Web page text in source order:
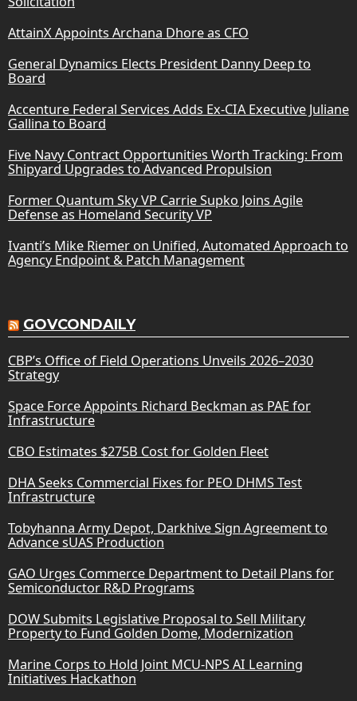
AttainX Appoints Archana Dhore as CFO
General Dynamics Elects President Danny Deep to
Board
Accenture Federal Services Adds Ex-CIA Executive Juliane
Gallina to Board
Five Navy Contract Opportunities Worth Tracking: From
Shipyard Upgrades to Advanced Propulsion
Former Quantum Sky VP Carrie Supko Joins Agile
Defense as Homeland Security VP
Ivanti’s Mike Riemer on Unified, Automated Approach to
Agency Endpoint & Patch Management
GOVCONDAILY
CBP’s Office of Field Operations Unveils 2026–2030
Strategy
Space Force Appoints Richard Beckman as PAE for
Infrastructure
CBO Estimates $275B Cost for Golden Fleet
DHA Seeks Commercial Fixes for PEO DHMS Test
Infrastructure
Tobyhanna Army Depot, Darkhive Sign Agreement to
Advance sUAS Production
GAO Urges Commerce Department to Detail Plans for
Semiconductor R&D Programs
DOW Submits Legislative Proposal to Sell Military
Property to Fund Golden Dome, Modernization
Marine Corps to Hold Joint MCU-NPS AI Learning
Initiatives Hackathon